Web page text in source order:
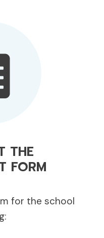
THE
FORM
for the school